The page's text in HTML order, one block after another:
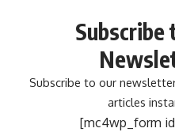
Subscribe
Subscribe to our
articles
[mc4wp_form